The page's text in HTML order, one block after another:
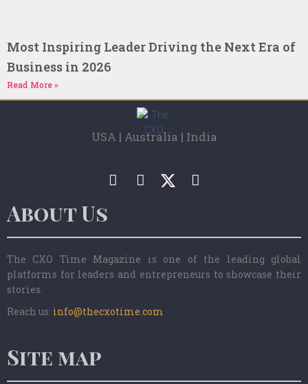
Most Inspiring Leader Driving the Next Era of
Business in 2026
Read More »
USA | Australia | India
About Us
The CXO Time Magazine is one of the leading global
platforms for leaders and entrepreneurs to showcase their
stories.
Reach us: info@thecxotime.com
Site map